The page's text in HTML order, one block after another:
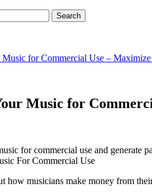
for Commercial Use –
Music for
for commercial use and generate
how musicians make money from